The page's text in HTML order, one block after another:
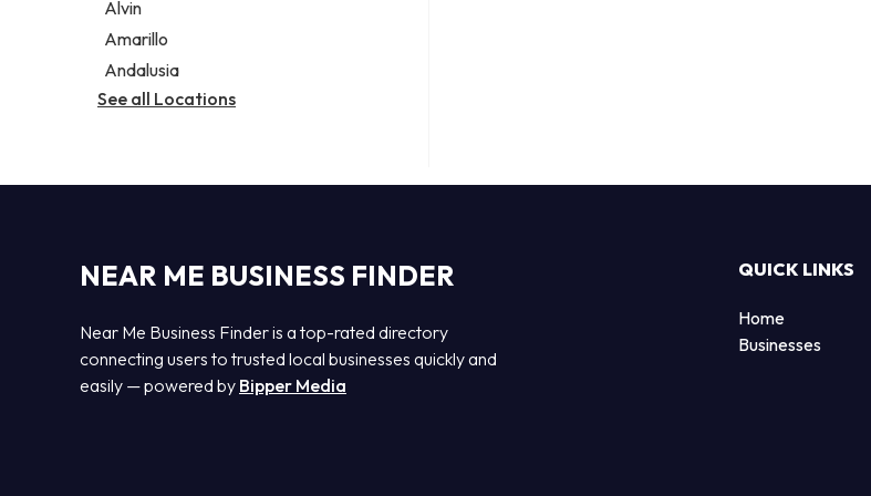
Alvin
Amarillo
Andalusia
See all Locations
NEAR ME BUSINESS FINDER
Near Me Business Finder is a top-rated directory
connecting users to trusted local businesses quickly and
easily — powered by Bipper Media
QUICK LINKS
Home
Businesses